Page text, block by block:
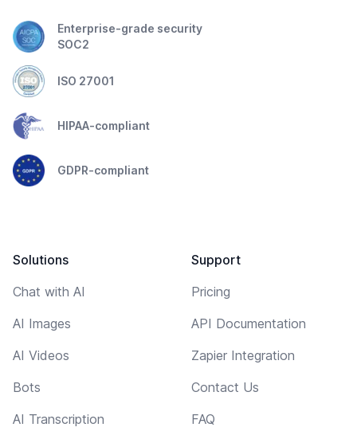
Enterprise-grade security
SOC2
ISO 27001
HIPAA-compliant
GDPR-compliant
Solutions
Chat with AI
AI Images
AI Videos
Bots
AI Transcription
Support
Pricing
API Documentation
Zapier Integration
Contact Us
FAQ